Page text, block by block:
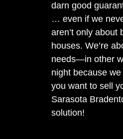
darn good
… even if we
aren’t only about
houses. We’re
needs—in other
night because
you want to sell
Sarasota
solution!